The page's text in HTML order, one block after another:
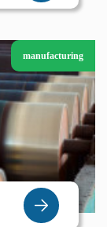
manufacturing